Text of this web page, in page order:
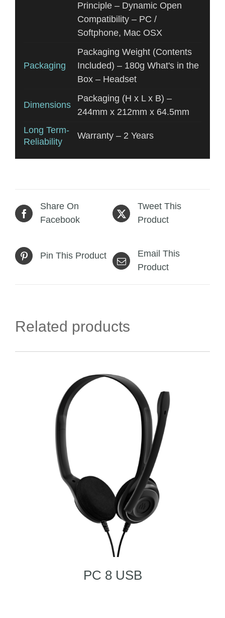
Principle – Dynamic Open
Compatibility – PC /
Softphone, Mac OSX
Packaging
Packaging Weight (Contents
Included) – 180g What's in the
Box – Headset
Dimensions
Packaging (H x L x B) –
244mm x 212mm x 64.5mm
Long Term-
Reliability
Warranty – 2 Years
Share On
Facebook
Tweet This
Product
Pin This Product
Email This
Product
Related products
PC 8 USB